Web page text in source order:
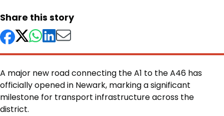
Share this story
A major new road connecting the A1 to the A46 has
officially opened in Newark, marking a significant
milestone for transport infrastructure across the
district.